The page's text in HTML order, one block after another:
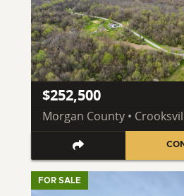
$252,500
Morgan County •
FOR SALE